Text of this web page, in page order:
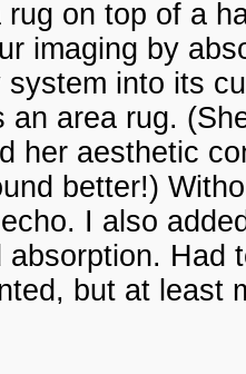
on top of a
imaging by
system into its
an area rug.
her aesthetic
better!)
I also
absorption. Had
but at least